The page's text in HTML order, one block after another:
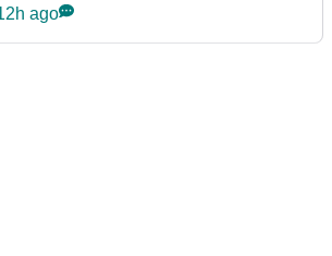
ago